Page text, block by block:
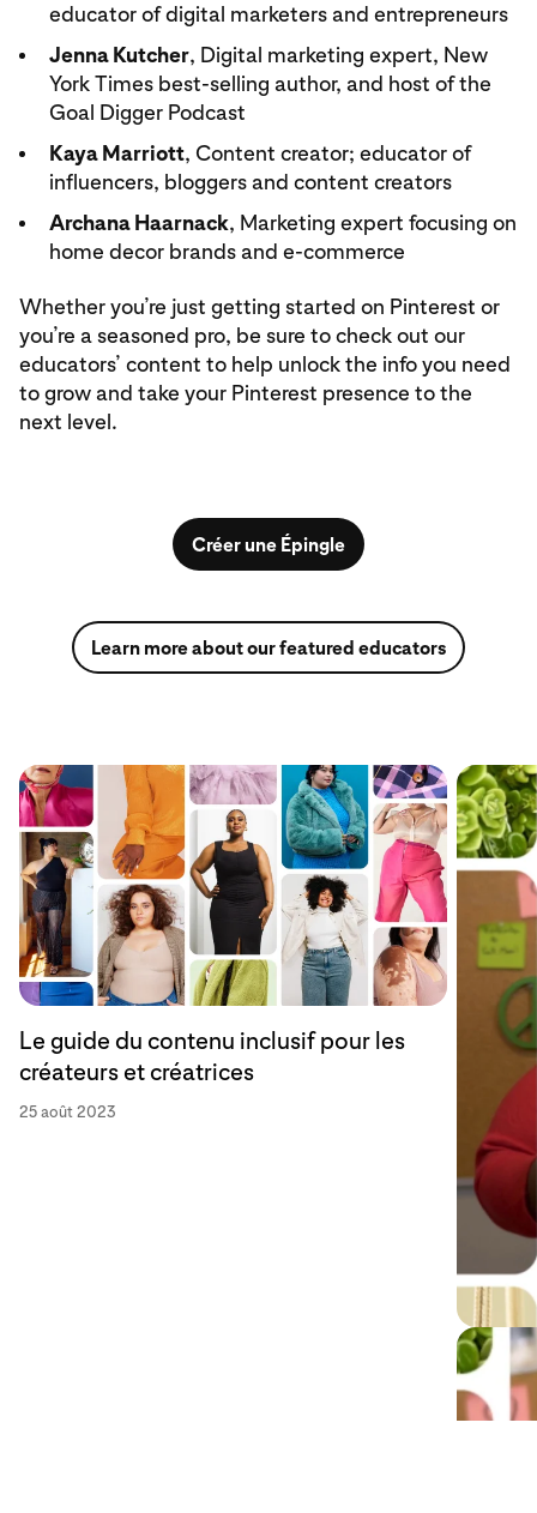
educator of digital marketers and entrepreneurs
Jenna Kutcher, Digital marketing expert, New
York Times best-selling author, and host of the
Goal Digger Podcast
Kaya Marriott, Content creator; educator of
influencers, bloggers and content creators
Archana Haarnack, Marketing expert focusing on
home decor brands and e-commerce
Whether you’re just getting started on Pinterest or
you’re a seasoned pro, be sure to check out our
educators’ content to help unlock the info you need
to grow and take your Pinterest presence to the
next level.
Créer une Épingle
Learn more about our featured educators
Le guide du contenu inclusif pour les
créateurs et créatrices
25 août 2023
la